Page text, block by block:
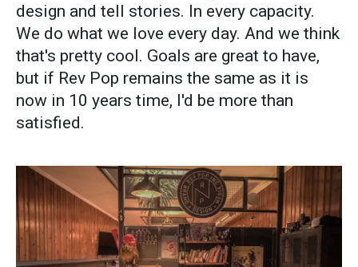
design and tell stories. In every capacity.
We do what we love every day. And we think
that's pretty cool. Goals are great to have,
but if Rev Pop remains the same as it is
now in 10 years time, I'd be more than
satisfied.